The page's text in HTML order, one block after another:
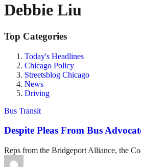
Debbie Liu
Top Categories
Today's Headlines
Chicago Policy
Streetsblog Chicago
News
Driving
Bus Transit
Despite Pleas From Bus
Reps from the Bridgeport Alliance, the